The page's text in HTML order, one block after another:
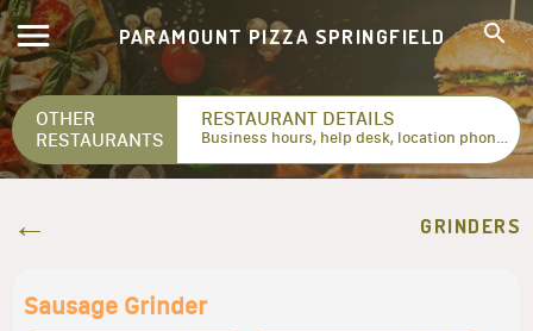
PARAMOUNT PIZZA SPRINGFIELD
OTHER
RESTAURANTS
RESTAURANT DETAILS
Business hours, help desk, location phone numbers...
GRINDERS
Sausage Grinder